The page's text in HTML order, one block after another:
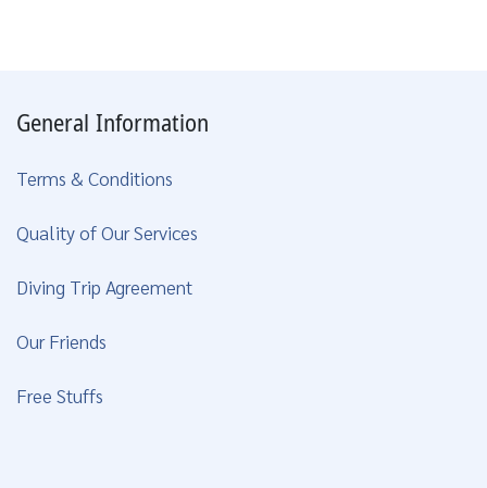
General Information
Terms & Conditions
Quality of Our Services
Diving Trip Agreement
Our Friends
Free Stuffs